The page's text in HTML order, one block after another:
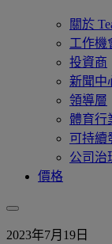
關於
工作機
投資商
新聞中
領導層
體育行
可持續
公司治
價格
2023年7月19日